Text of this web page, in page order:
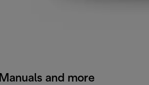
Manuals and more